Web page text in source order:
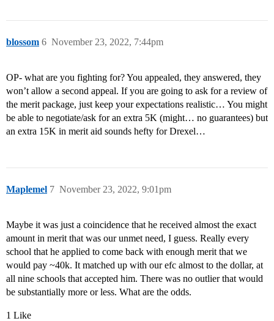
blossom November 23, 2022, 7:44pm
6
OP- what are you fighting for? You appealed, they answered, they
won’t allow a second appeal. If you are going to ask for a review of
the merit package, just keep your expectations realistic… You might
be able to negotiate/ask for an extra 5K (might… no guarantees) but
an extra 15K in merit aid sounds hefty for Drexel…
Maplemel November 23, 2022, 9:01pm
7
Maybe it was just a coincidence that he received almost the exact
amount in merit that was our unmet need, I guess. Really every
school that he applied to come back with enough merit that we
would pay ~40k. It matched up with our efc almost to the dollar, at
all nine schools that accepted him. There was no outlier that would
be substantially more or less. What are the odds.
1 Like